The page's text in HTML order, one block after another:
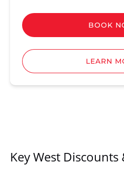
BOOK
LEARN
Key West Discounts